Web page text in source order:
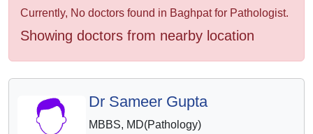
Currently, No doctors found in Baghpat for Pathologist.
Showing doctors from nearby location
Dr Sameer Gupta
MBBS, MD(Pathology)